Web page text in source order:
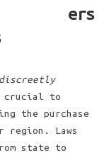
ers
crucial to
the purchase
region. Laws
state to